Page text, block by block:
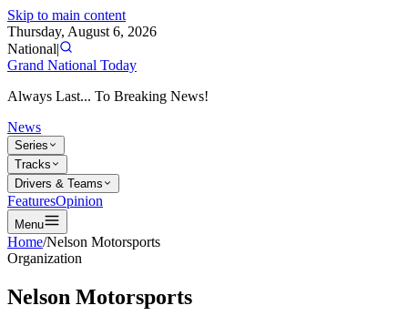
Skip to main content
Thursday, August 6, 2026
National|
Grand National Today
Always Last... To Breaking News!
News
Series
Tracks
Drivers & Teams
FeaturesOpinion
Menu
Home/Nelson Motorsports
Organization
Nelson Motorsports